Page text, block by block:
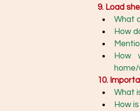
9. Load
What
How
How
10.
What
How